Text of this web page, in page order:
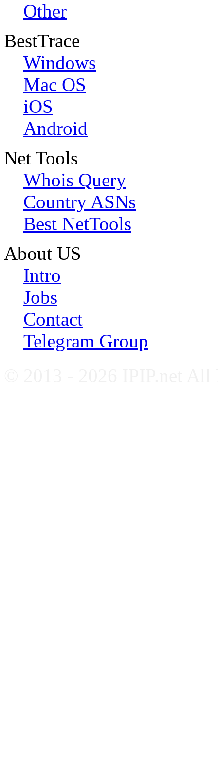
Other
BestTrace
Windows
Mac OS
iOS
Android
Net Tools
Whois Query
Country ASNs
Best NetTools
About US
Intro
Jobs
Contact
Telegram Group